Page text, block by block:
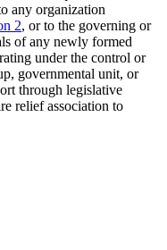
any organization
2, or to the governing or
of any newly formed
under the control or
governmental unit, or
through legislative
relief association to